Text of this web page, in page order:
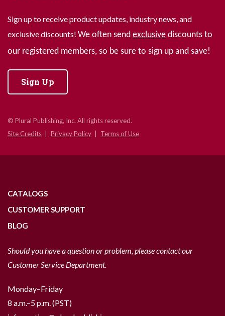
Sign up to receive product updates, industry news, and
exclusive discounts! We often send exclusive discounts to
our registered members, so be sure to sign up and save!
Sign Up
© Plural Publishing, Inc. All rights reserved.
Site Credits
Privacy Policy Terms of Use
CATALOGS
CUSTOMER SUPPORT
BLOG
Should you have a question or problem, please contact our
Customer Service Department.
Monday–Friday
8 a.m.–5 p.m. (PST)